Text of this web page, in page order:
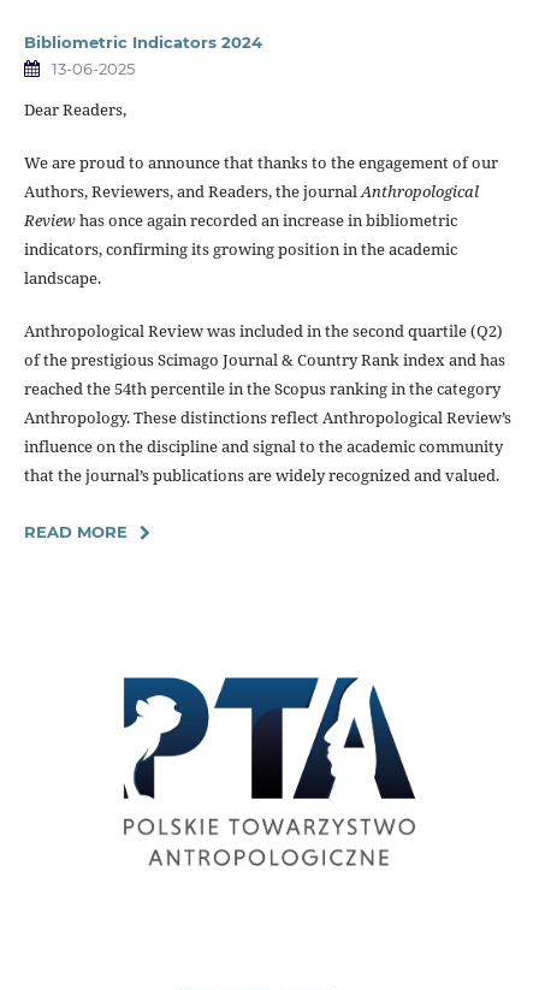
Bibliometric Indicators 2024
13-06-2025
Dear Readers,
We are proud to announce that thanks to the engagement of our
Authors, Reviewers, and Readers, the journalAnthropological
Reviewhas once again recorded an increase in bibliometric
indicators, confirming its growing position in the academic
landscape.
Anthropological Review was included in the second quartile (Q2)
of the prestigious Scimago Journal & Country Rank index and has
reached the 54th percentile in the Scopus ranking in the category
Anthropology. These distinctions reflect Anthropological Review’s
influence on the discipline and signal to the academic community
that the journal’s publications are widely recognized and valued.
READ MORE